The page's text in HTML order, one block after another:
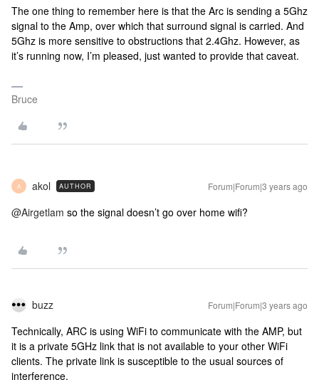
The one thing to remember here is that the Arc is sending a 5Ghz
signal to the Amp, over which that surround signal is carried. And
5Ghz is more sensitive to obstructions that 2.4Ghz. However, as
it’s running now, I’m pleased, just wanted to provide that caveat.
Bruce
A akol AUTHOR Forum|Forum|3 years ago
@Airgetlam so the signal doesn’t go over home wifi?
buzz Forum|Forum|3 years ago
Technically, ARC is using WiFi to communicate with the AMP, but
it is a private 5GHz link that is not available to your other WiFi
clients. The private link is susceptible to the usual sources of
interference.